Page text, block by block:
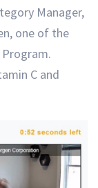
Manager,
one of the
C and